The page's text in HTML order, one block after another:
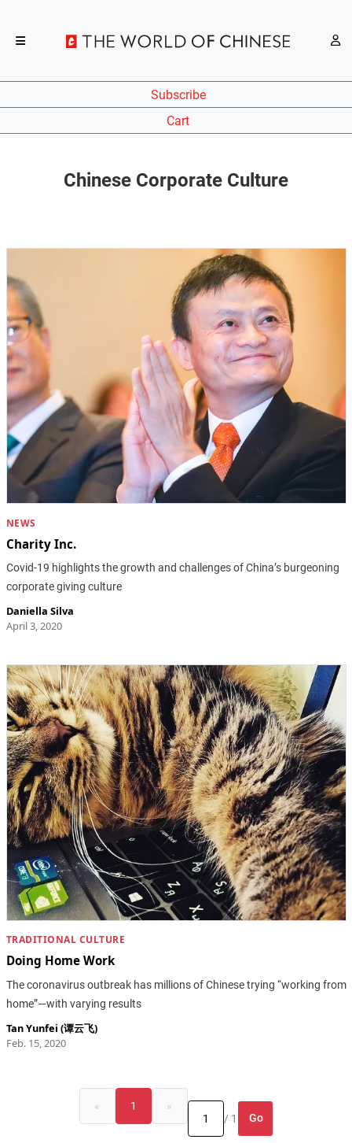
Subscribe
Cart
Chinese Corporate Culture
NEWS
Charity Inc.
Covid-19 highlights the growth and challenges of China’s burgeoning
corporate giving culture
Daniella Silva
April 3, 2020
TRADITIONAL CULTURE
Doing Home Work
The coronavirus outbreak has millions of Chinese trying “working from
home”—with varying results
Tan Yunfei (谭云飞)
Feb. 15, 2020
« 1
»
/ 1
Go